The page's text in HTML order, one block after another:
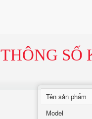
THÔNG SỐ
Tên sản phẩm
Model